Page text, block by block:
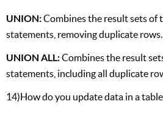
UNION:Combines the result sets of
statements, removing duplicate rows.
UNION ALL:Combines the result
statements, including all duplicate
14)How do you update data in a table